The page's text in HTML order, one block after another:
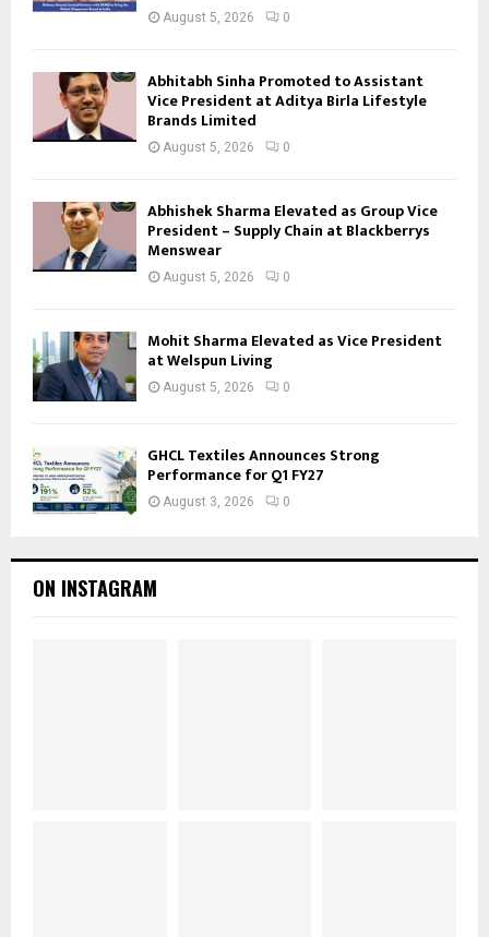
August 5, 2026 0
Abhitabh Sinha Promoted to Assistant
Vice President at Aditya Birla Lifestyle
Brands Limited
August 5, 2026 0
Abhishek Sharma Elevated as Group Vice
President – Supply Chain at Blackberrys
Menswear
August 5, 2026 0
Mohit Sharma Elevated as Vice President
at Welspun Living
August 5, 2026 0
GHCL Textiles Announces Strong
Performance for Q1 FY27
August 3, 2026 0
ON INSTAGRAM